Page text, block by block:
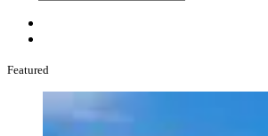
Featured